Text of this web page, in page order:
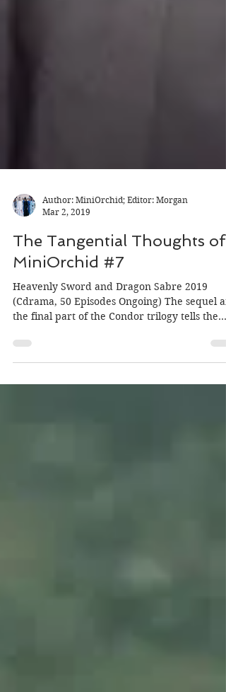
Mar 2, 2019
The Tangential Thoughts of
MiniOrchid #7
Heavenly Sword and Dragon Sabre 2019
(Cdrama, 50 Episodes Ongoing) The sequel
the final part of the Condor trilogy tells the